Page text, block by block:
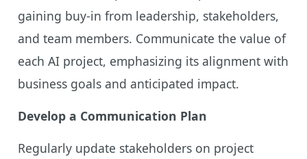
gaining buy-in from leadership, stakeholders,
and team members. Communicate the value of
each AI project, emphasizing its alignment with
business goals and anticipated impact.
Develop a Communication Plan
Regularly update stakeholders on project